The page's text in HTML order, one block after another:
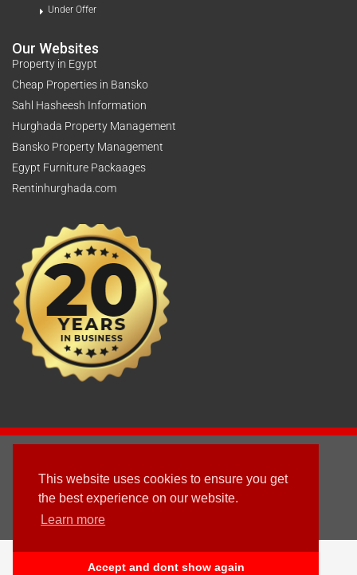
This website uses cookies to ensure you get
the best experience on our website.
Learn more
Accept and dont show again
Under Offer
Our Websites
Property in Egypt
Cheap Properties in Bansko
Sahl Hasheesh Information
Hurghada Property Management
Bansko Property Management
Egypt Furniture Packaages
Rentinhurghada.com